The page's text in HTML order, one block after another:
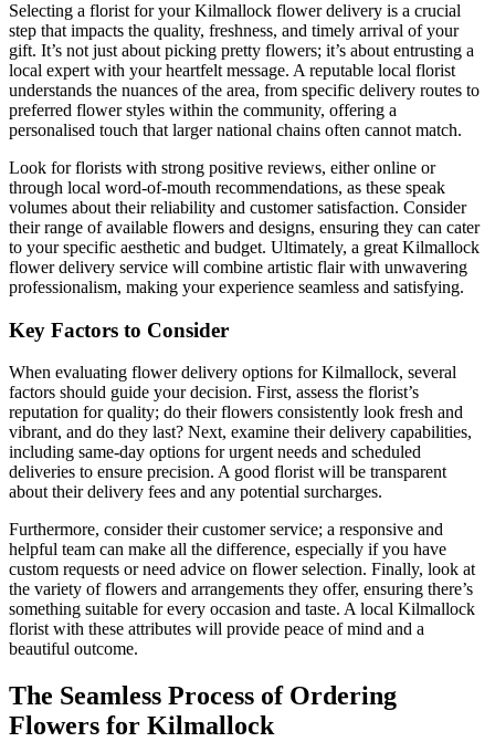
Selecting a florist for your Kilmallock flower delivery is a crucial
step that impacts the quality, freshness, and timely arrival of your
gift. It’s not just about picking pretty flowers; it’s about entrusting a
local expert with your heartfelt message. A reputable local florist
understands the nuances of the area, from specific delivery routes to
preferred flower styles within the community, offering a
personalised touch that larger national chains often cannot match.
Look for florists with strong positive reviews, either online or
through local word-of-mouth recommendations, as these speak
volumes about their reliability and customer satisfaction. Consider
their range of available flowers and designs, ensuring they can cater
to your specific aesthetic and budget. Ultimately, a great Kilmallock
flower delivery service will combine artistic flair with unwavering
professionalism, making your experience seamless and satisfying.
Key Factors to Consider
When evaluating flower delivery options for Kilmallock, several
factors should guide your decision. First, assess the florist’s
reputation for quality; do their flowers consistently look fresh and
vibrant, and do they last? Next, examine their delivery capabilities,
including same-day options for urgent needs and scheduled
deliveries to ensure precision. A good florist will be transparent
about their delivery fees and any potential surcharges.
Furthermore, consider their customer service; a responsive and
helpful team can make all the difference, especially if you have
custom requests or need advice on flower selection. Finally, look at
the variety of flowers and arrangements they offer, ensuring there’s
something suitable for every occasion and taste. A local Kilmallock
florist with these attributes will provide peace of mind and a
beautiful outcome.
The Seamless Process of Ordering
Flowers for Kilmallock